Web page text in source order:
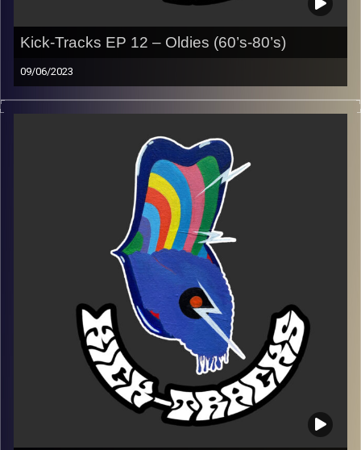
Kick-Tracks EP 12 – Oldies (60’s-80’s)
09/06/2023
This episode of Kick-Tracks features music from the
decades of the 60’s through the 80’s.
https://music.apple.com/us/playlist/kick-tracks-oldies-
week-12/pl.u-4JomK2msa5XArR1
Image Credits:Poeme Yaaran